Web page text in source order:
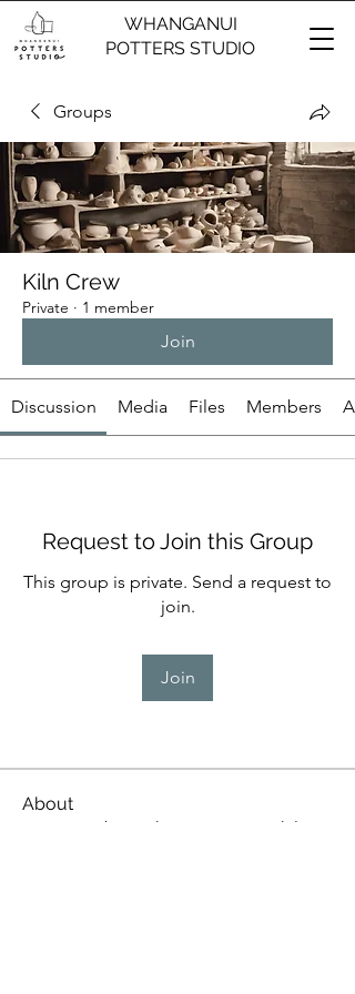
WHANGANUI
POTTERS STUDIO
Groups
Kiln Crew
Private · 1 member
Join
Discussion Media Files Members
Request to Join this Group
This group is private. Send a request to
join.
Join
About
WPS members who manage our kiln